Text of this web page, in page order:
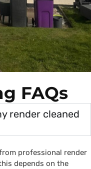
FAQs
render cleaned
professional render
depends on the